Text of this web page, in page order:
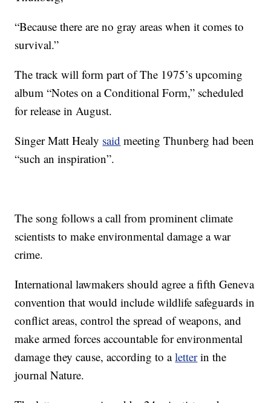
“Because there are no gray areas when it comes to
survival.”
The track will form part of The 1975’s upcoming
album “Notes on a Conditional Form,” scheduled
for release in August.
Singer Matt Healy said meeting Thunberg had been
“such an inspiration”.
The song follows a call from prominent climate
scientists to make environmental damage a war
crime.
International lawmakers should agree a fifth Geneva
convention that would include wildlife safeguards in
conflict areas, control the spread of weapons, and
make armed forces accountable for environmental
damage they cause, according to aletterin the
journal Nature.